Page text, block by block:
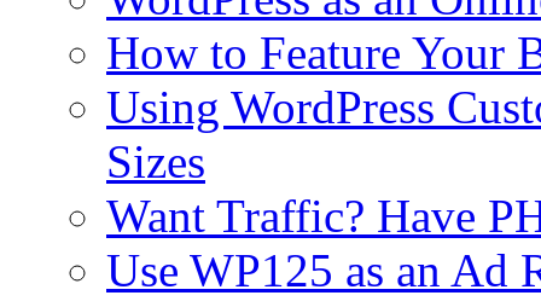
How to Feature Your
Using WordPress
Sizes
Want Traffic? Have
Use WP125 as an Ad